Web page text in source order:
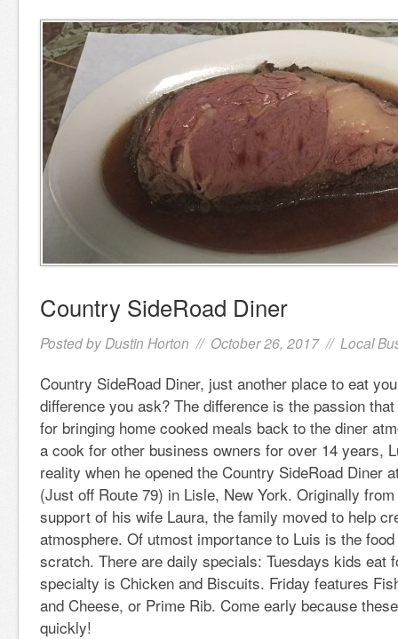
Country SideRoad Diner
Posted by Dustin Horton // October 26, 2017 // Local
Country SideRoad Diner, just another place to eat
difference you ask? The difference is the passion
for bringing home cooked meals back to the diner
a cook for other business owners for over 14 years,
reality when he opened the Country SideRoad Diner
(Just off Route 79) in Lisle, New York. Originally
support of his wife Laura, the family moved to help
atmosphere. Of utmost importance to Luis is the
scratch. There are daily specials: Tuesdays kids eat
specialty is Chicken and Biscuits. Friday features
and Cheese, or Prime Rib. Come early because
quickly!